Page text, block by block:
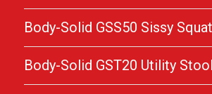
Body-Solid GSS50 Sissy
Body-Solid GST20 Utility